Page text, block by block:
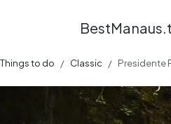
Things to do Classic Presidente